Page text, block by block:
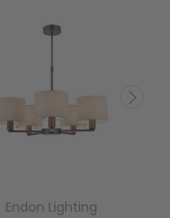
Endon Lighting